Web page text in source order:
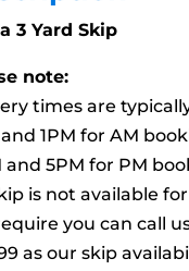
3 Yard Skip
note:
times are
1PM for AM
and 5PM for PM
is not available
you can call
as our skip